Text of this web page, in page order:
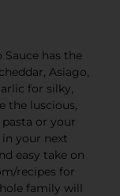
Sauce has the
Asiago,
for silky,
the luscious,
or your
your next
easy take on
recipes for
family will